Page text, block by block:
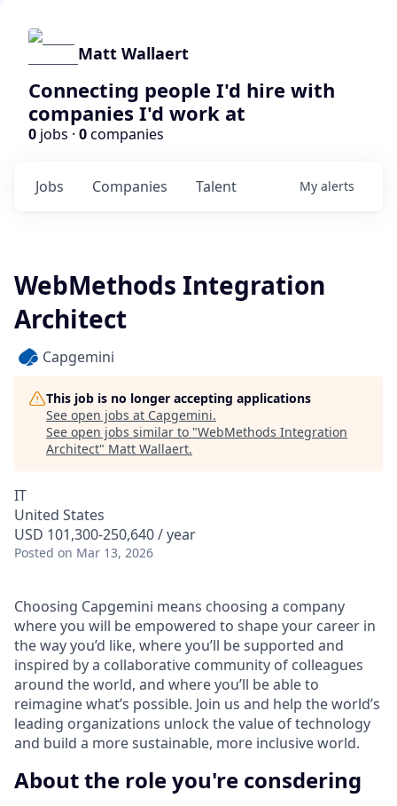
Matt Wallaert
Connecting people I'd hire with
companies I'd work at
0 jobs · 0companies
Jobs Companies Talent My alerts
WebMethods Integration
Architect
Capgemini
This job is no longer accepting applications
See open jobs at Capgemini.
See open jobs similar to "WebMethods Integration
Architect" Matt Wallaert.
IT
United States
USD 101,300-250,640 / year
Posted on Mar 13, 2026
Choosing Capgemini means choosing a company
where you will be empowered to shape your career in
the way you’d like, where you’ll be supported and
inspired by a collaborative community of colleagues
around the world, and where you’ll be able to
reimagine what’s possible. Join us and help the world’s
leading organizations unlock the value of technology
and build a more sustainable, more inclusive world.
About the role you're consdering